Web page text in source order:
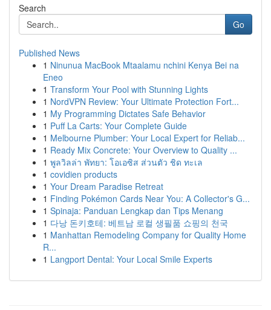
Search
Go
Published News
1 Ninunua MacBook Mtaalamu nchini Kenya Bei na
Eneo
1 Transform Your Pool with Stunning Lights
1 NordVPN Review: Your Ultimate Protection Fort...
1 My Programming Dictates Safe Behavior
1 Puff La Carts: Your Complete Guide
1 Melbourne Plumber: Your Local Expert for Reliab...
1 Ready Mix Concrete: Your Overview to Quality ...
1 พูลวิลล่า พัทยา: โอเอซิส ส่วนตัว ชิด ทะเล
1 covidien products
1 Your Dream Paradise Retreat
1 Finding Pokémon Cards Near You: A Collector's G...
1 Spinaja: Panduan Lengkap dan Tips Menang
1 다낭 돈키호테: 베트남 로컬 생필품 쇼핑의 천국
1 Manhattan Remodeling Company for Quality Home
R...
1 Langport Dental: Your Local Smile Experts